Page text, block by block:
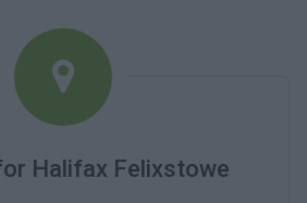
Halifax Felixstowe